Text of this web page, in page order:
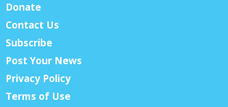
Donate
Contact Us
Subscribe
Post Your News
Privacy Policy
Terms of Use